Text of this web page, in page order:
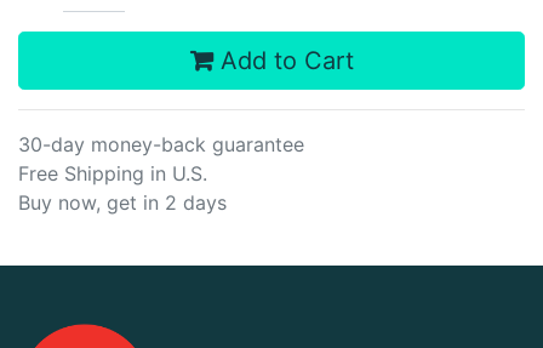
Add to Cart
30-day money-back guarantee
Free Shipping in U.S.
Buy now, get in 2 days